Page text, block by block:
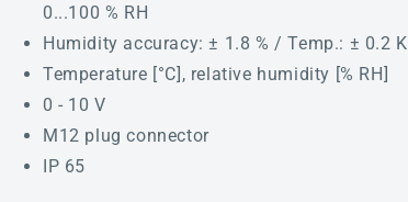
0...100 % RH
Humidity accuracy: ± 1.8 % / Temp.: ± 0.2 K
Temperature [°C], relative humidity [% RH]
0 - 10 V
M12 plug connector
IP 65